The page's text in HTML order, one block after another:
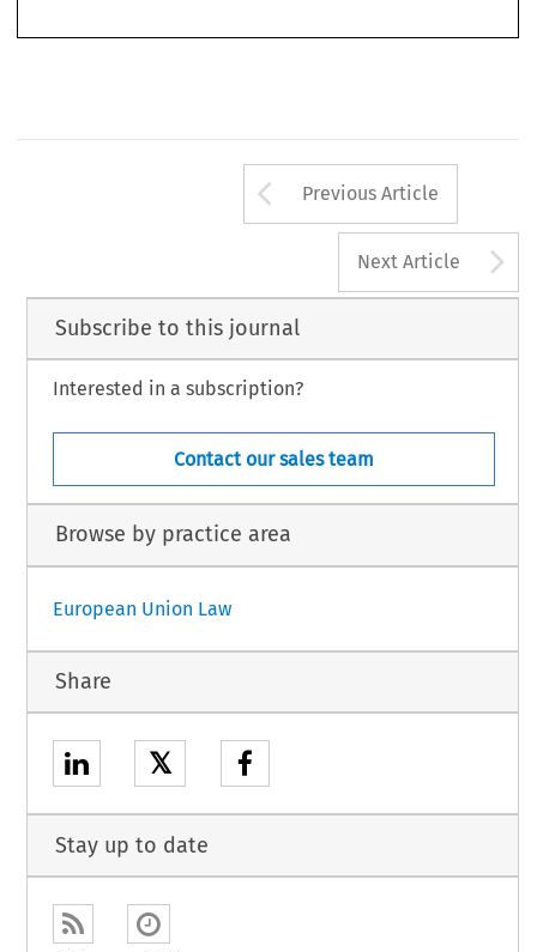
Arrow button
Previous Article
Next Article
Subscribe to this journal
Interested in a subscription?
Contact our sales team
Browse by practice area
European Union Law
Share
𝕏
Stay up to date